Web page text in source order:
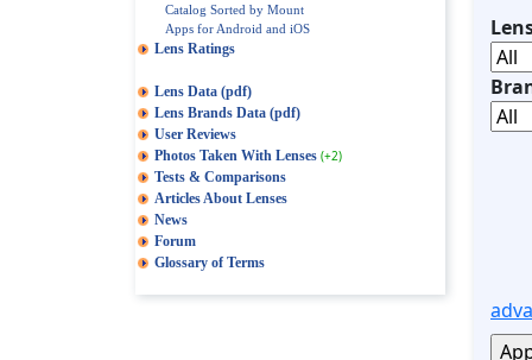
Catalog Sorted by Mount
Apps for Android and iOS
Lens Ratings
Lens Data (pdf)
Lens Brands Data (pdf)
User Reviews
Photos Taken With Lenses (+2)
Tests & Comparisons
Articles About Lenses
News
Forum
Glossary of Terms